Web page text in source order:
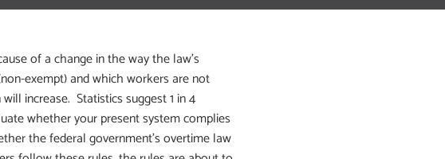
of a change in the way the law’s
exempt) and which workers are not
increase. Statistics suggest 1 in 4
whether your present system complies
the federal government’s overtime law